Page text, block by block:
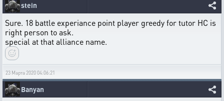
stein
Sure. 18 battle experiance point player greedy for tutor HC is
right person to ask.
special at that alliance name.
23 Марта 2020 04:06:21
Banyan